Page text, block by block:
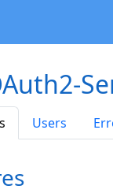
Users